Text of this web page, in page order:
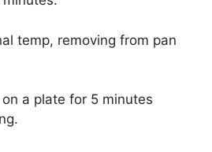
temp, removing from pan
a plate for 5 minutes